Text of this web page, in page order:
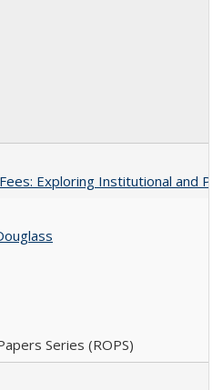
Exploring Institutional and
Series (ROPS)